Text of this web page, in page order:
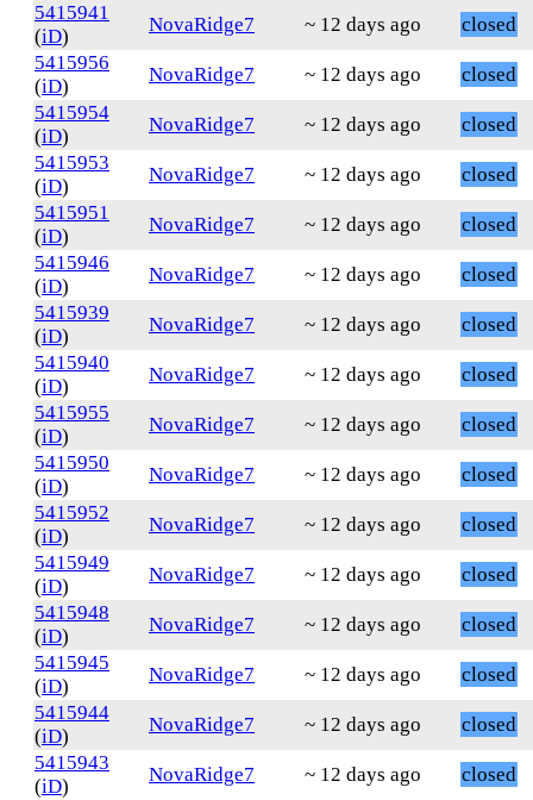
5415941
(iD)
NovaRidge7 ~ 12 days ago
closed
5415956
(iD)
NovaRidge7 ~ 12 days ago
closed
5415954
(iD)
NovaRidge7 ~ 12 days ago
closed
5415953
(iD)
NovaRidge7 ~ 12 days ago
closed
5415951
(iD)
NovaRidge7 ~ 12 days ago
closed
5415946
(iD)
NovaRidge7 ~ 12 days ago
closed
5415939
(iD)
NovaRidge7 ~ 12 days ago
closed
5415940
(iD)
NovaRidge7 ~ 12 days ago
closed
5415955
(iD)
NovaRidge7 ~ 12 days ago
closed
5415950
(iD)
NovaRidge7 ~ 12 days ago
closed
5415952
(iD)
NovaRidge7 ~ 12 days ago
closed
5415949
(iD)
NovaRidge7 ~ 12 days ago
closed
5415948
(iD)
NovaRidge7 ~ 12 days ago
closed
5415945
(iD)
NovaRidge7 ~ 12 days ago
closed
5415944
(iD)
NovaRidge7 ~ 12 days ago
closed
5415943
(iD)
NovaRidge7 ~ 12 days ago
closed